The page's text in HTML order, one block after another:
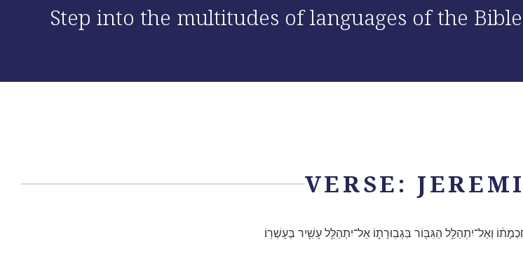
Step into the multitudes of languages of the
VERSE:
וְאַל־יִתְהַלֵּ֥ל הַגִּבּ֖וֹר בִּגְבֽוּרָת֑וֹ אַל־יִתְהַלֵּ֥ל עָשִׁ֖יר בְּעָשְׁרֽוֹ׃